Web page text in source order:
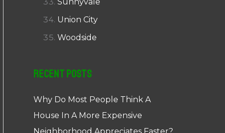
Union City
Woodside
Recent Posts
Why Do Most People Think A
House In A More Expensive